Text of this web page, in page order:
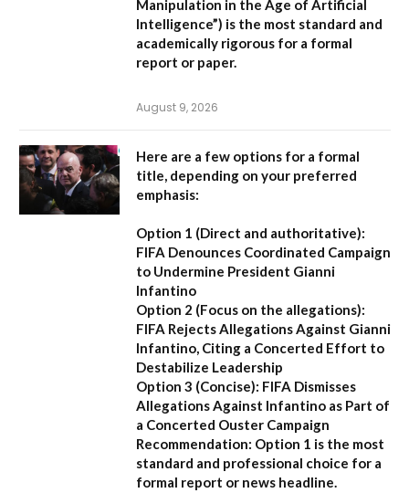
Manipulation in the Age of Artificial
Intelligence”) is the most standard and
academically rigorous for a formal
report or paper.
August 9, 2026
Here are a few options for a formal
title, depending on your preferred
emphasis:
Option 1 (Direct and authoritative):
FIFA Denounces Coordinated Campaign
to Undermine President Gianni
Infantino
Option 2 (Focus on the allegations):
FIFA Rejects Allegations Against Gianni
Infantino, Citing a Concerted Effort to
Destabilize Leadership
Option 3 (Concise): FIFA Dismisses
Allegations Against Infantino as Part of
a Concerted Ouster Campaign
Recommendation: Option 1 is the most
standard and professional choice for a
formal report or news headline.